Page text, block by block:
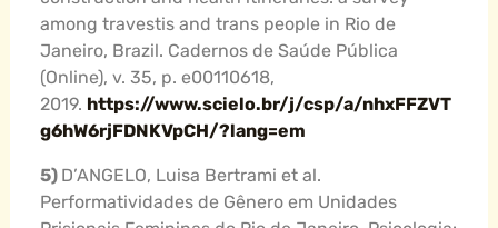
among travestis and trans people in Rio de
Janeiro, Brazil. Cadernos de Saúde Pública
(Online), v. 35, p. e00110618,
2019. https://www.scielo.br/j/csp/a/nhxFFZVT
g6hW6rjFDNKVpCH/?lang=em
5) D’ANGELO, Luisa Bertrami et al.
Performatividades de Gênero em Unidades